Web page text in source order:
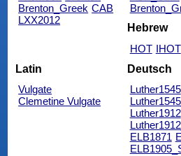
Brenton_Greek CAB
LXX2012
Hebrew
HOT IHOT
Latin
Vulgate
Clemetine Vulgate
Deutsch
Luther1545
Luther1912
ELB1871